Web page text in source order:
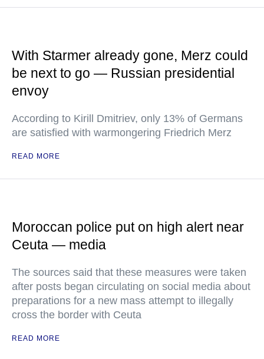
With Starmer already gone, Merz could
be next to go — Russian presidential
envoy
According to Kirill Dmitriev, only 13% of Germans
are satisfied with warmongering Friedrich Merz
READ MORE
Moroccan police put on high alert near
Ceuta — media
The sources said that these measures were taken
after posts began circulating on social media about
preparations for a new mass attempt to illegally
cross the border with Ceuta
READ MORE